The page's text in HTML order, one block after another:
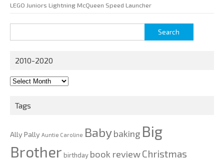
LEGO Juniors Lightning McQueen Speed Launcher
for:
2010-2020
2010-
Tags
Ally Pally Auntie Caroline Babybaking Big
Brother birthday book reviewChristmas